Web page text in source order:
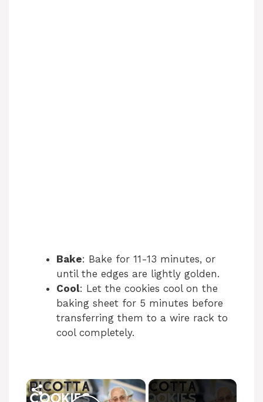
Bake: Bake for 11-13 minutes, or
until the edges are lightly golden.
Cool: Let the cookies cool on the
baking sheet for 5 minutes before
transferring them to a wire rack to
cool completely.
×